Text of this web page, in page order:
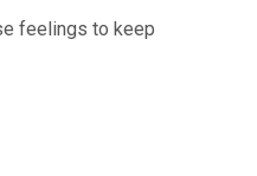
feelings to keep